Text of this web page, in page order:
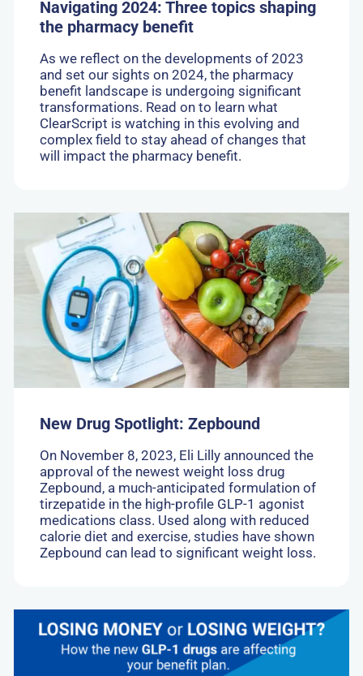
Navigating 2024: Three topics shaping
the pharmacy benefit
As we reflect on the developments of 2023
and set our sights on 2024, the pharmacy
benefit landscape is undergoing significant
transformations. Read on to learn what
ClearScript is watching in this evolving and
complex field to stay ahead of changes that
will impact the pharmacy benefit.
New Drug Spotlight: Zepbound
On November 8, 2023, Eli Lilly announced the
approval of the newest weight loss drug
Zepbound, a much-anticipated formulation of
tirzepatide in the high-profile GLP-1 agonist
medications class. Used along with reduced
calorie diet and exercise, studies have shown
Zepbound can lead to significant weight loss.
New
Drug
Spotlight:
Zepbound